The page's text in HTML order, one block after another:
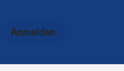
Anmelden